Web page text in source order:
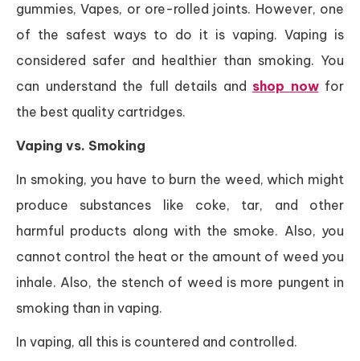
gummies, Vapes, or ore-rolled joints. However, one
of the safest ways to do it is vaping. Vaping is
considered safer and healthier than smoking. You
can understand the full details and shop now for
the best quality cartridges.
Vaping vs. Smoking
In smoking, you have to burn the weed, which might
produce substances like coke, tar, and other
harmful products along with the smoke. Also, you
cannot control the heat or the amount of weed you
inhale. Also, the stench of weed is more pungent in
smoking than in vaping.
In vaping, all this is countered and controlled.